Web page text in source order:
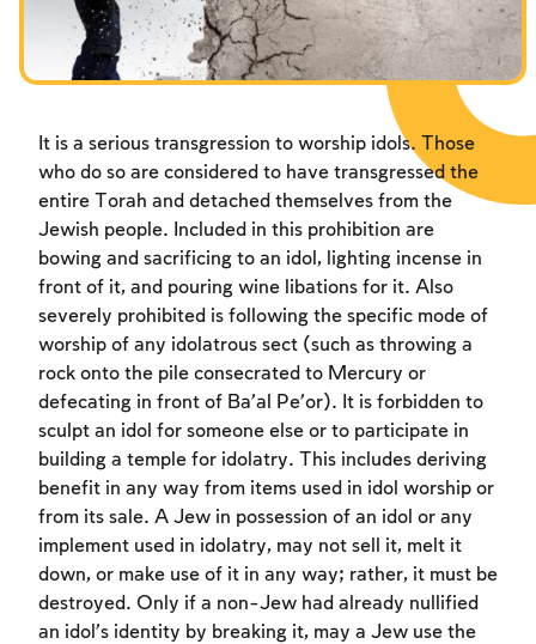
Fasts Commemorating the Destruction of the Temple
Hanuka
It is a serious transgression to worship idols. Those
who do so are considered to have transgressed the
entire Torah and detached themselves from the
Jewish people. Included in this prohibition are
bowing and sacrificing to an idol, lighting incense in
front of it, and pouring wine libations for it. Also
severely prohibited is following the specific mode of
worship of any idolatrous sect (such as throwing a
rock onto the pile consecrated to Mercury or
defecating in front of Ba’al Pe’or). It is forbidden to
sculpt an idol for someone else or to participate in
building a temple for idolatry. This includes deriving
benefit in any way from items used in idol worship or
from its sale. A Jew in possession of an idol or any
implement used in idolatry, may not sell it, melt it
down, or make use of it in any way; rather, it must be
destroyed. Only if a non-Jew had already nullified
an idol’s identity by breaking it, may a Jew use the